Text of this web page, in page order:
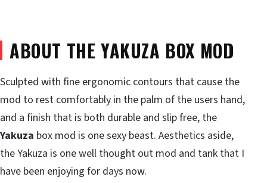
ABOUT THE YAKUZA BOX MOD
Sculpted with fine ergonomic contours that cause the
mod to rest comfortably in the palm of the users hand,
and a finish that is both durable and slip free, the
Yakuza box mod is one sexy beast. Aesthetics aside,
the Yakuza is one well thought out mod and tank that I
have been enjoying for days now.